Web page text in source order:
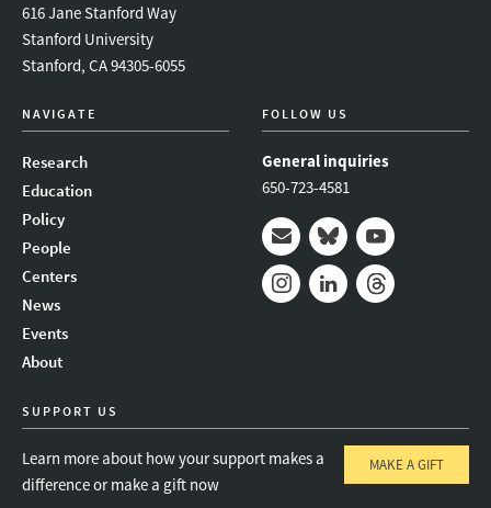
616 Jane Stanford Way
Stanford University
Stanford, CA 94305-6055
NAVIGATE
Research
Education
Policy
People
Centers
News
Events
About
FOLLOW US
General inquiries
650-723-4581
Mail BlueskyYoutube
SUPPORT US
Learn more about how your support makes a
difference or make a gift now
MAKE A GIFT